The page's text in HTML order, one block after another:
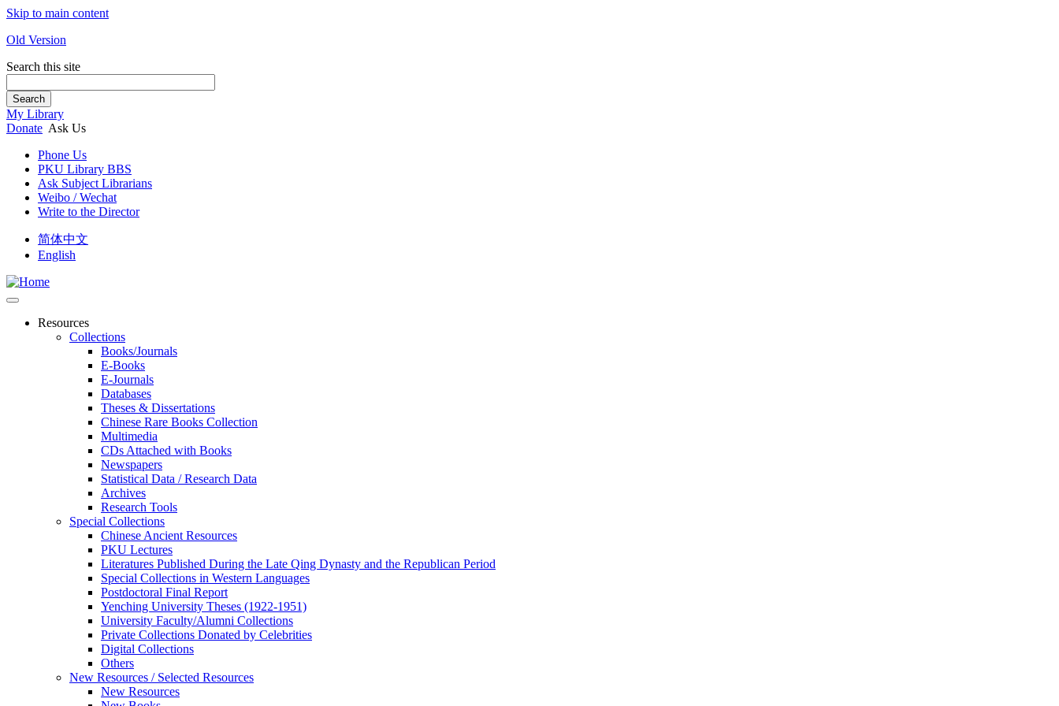
Skip to main content
Old Version
Search this site
Search
My Library
Donate Ask Us
Phone Us
PKU Library BBS
Ask Subject Librarians
Weibo / Wechat
Write to the Director
简体中文
English
Resources
Collections
Books/Journals
E-Books
E‑Journals
Databases
Theses & Dissertations
Chinese Rare Books Collection
Multimedia
CDs Attached with Books
Newspapers
Statistical Data / Research Data
Archives
Research Tools
Special Collections
Chinese Ancient Resources
PKU Lectures
Literatures Published During the Late Qing Dynasty and the Republican Period
Special Collections in Western Languages
Postdoctoral Final Report
Yenching University Theses (1922‑1951)
University Faculty/Alumni Collections
Private Collections Donated by Celebrities
Digital Collections
Others
New Resources / Selected Resources
New Resources